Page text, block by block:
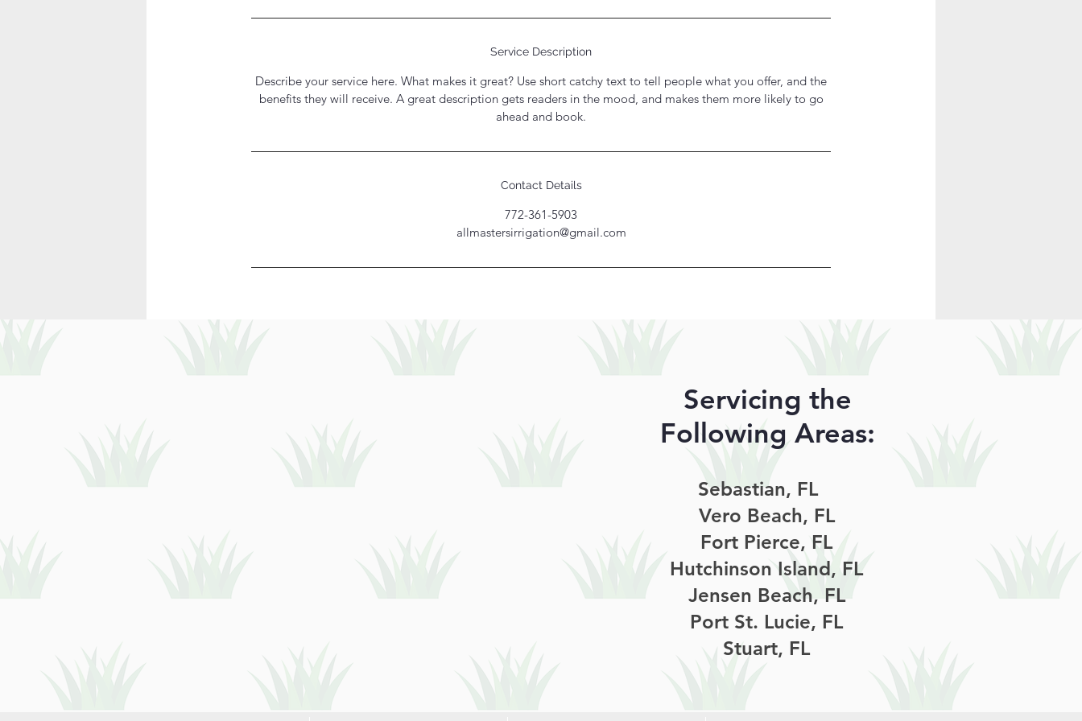
Service Description
Describe your service here. What makes it great? Use short catchy text to tell people what you offer, and the
benefits they will receive. A great description gets readers in the mood, and makes them more likely to go
ahead and book.
Contact Details
772-361-5903
allmastersirrigation@gmail.com
Servicing the
Following Areas:
Sebastian, FL
Vero Beach, FL
Fort Pierce, FL
Hutchinson Island, FL
Jensen Beach, FL
Port St. Lucie, FL
Stuart, FL